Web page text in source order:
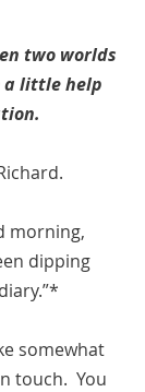
two worlds
a little help
morning,
dipping
somewhat
touch.  You